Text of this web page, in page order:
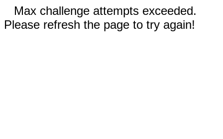
Max challenge attempts exceeded.
Please refresh the page to try again!